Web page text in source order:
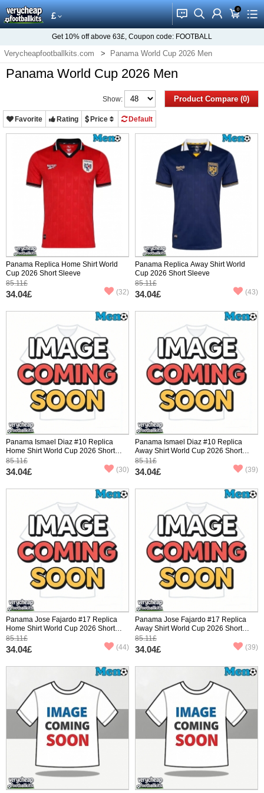
£ 󰂱 󰂨 󰃳 0
󰃦 󰃖
Get 10% off above 63£, Coupon code: FOOTBALL
Verycheapfootballkits.com Panama World Cup 2026 Men
Panama World Cup 2026 Men
Product Compare (0)
Show:
Favorite Rating Price Default
Panama Replica Home Shirt World
Cup 2026 Short Sleeve
85.11£
34.04£ (32)
Panama Replica Away Shirt World
Cup 2026 Short Sleeve
85.11£
34.04£ (43)
Panama Ismael Diaz #10 Replica
Home Shirt World Cup 2026 Short
Sleeve
85.11£
34.04£ (30)
Panama Ismael Diaz #10 Replica
Away Shirt World Cup 2026 Short
Sleeve
85.11£
34.04£ (39)
Panama Jose Fajardo #17 Replica
Home Shirt World Cup 2026 Short
Sleeve
85.11£
34.04£ (44)
Panama Jose Fajardo #17 Replica
Away Shirt World Cup 2026 Short
Sleeve
85.11£
34.04£ (39)